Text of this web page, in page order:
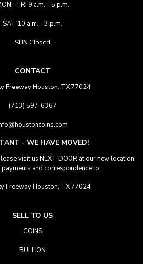
- FRI 9 a.m. - 5 p.m.
SAT 10 a.m. - 3 p.m.
SUN Closed
CONTACT
Freeway Houston, TX 77024
(713) 597-6367
- WE HAVE MOVED!
visit us NEXT DOOR at our new location.
and correspondence to:
Freeway Houston, TX 77024
SELL TO US
COINS
BULLION